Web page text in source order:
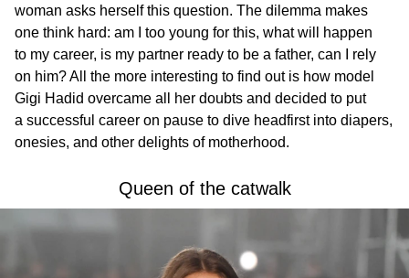
woman asks herself this question. The dilemma makes
one think hard: am I too young for this, what will happen
to my career, is my partner ready to be a father, can I rely
on him? All the more interesting to find out is how model
Gigi Hadid overcame all her doubts and decided to put
a successful career on pause to dive headfirst into diapers,
onesies, and other delights of motherhood.
Queen of the catwalk